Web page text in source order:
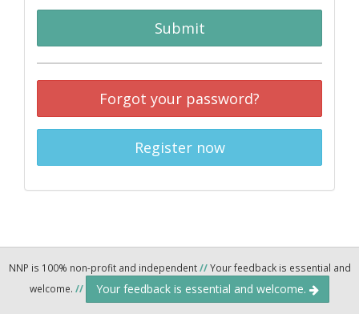
Submit
Forgot your password?
Register now
NNP is 100% non-profit and independent//Your feedback is essential and
welcome. // Your feedback is essential and welcome.